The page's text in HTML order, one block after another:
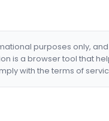
purposes only,
is a browser tool that
with the terms of